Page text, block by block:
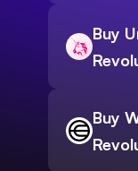
Buy
Buy